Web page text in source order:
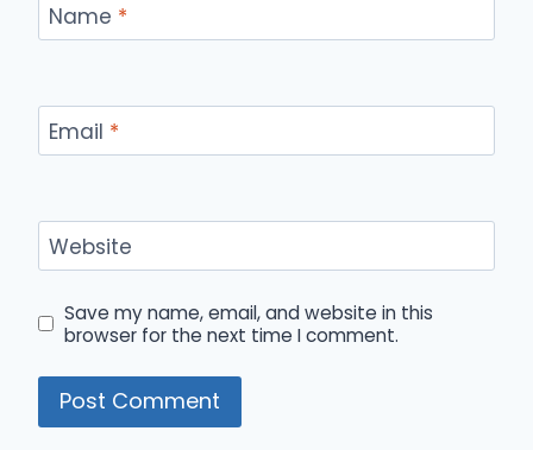
Name *
Email *
Website
Save my name, email, and website in this
browser for the next time I comment.